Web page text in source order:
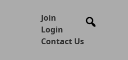
Join
Login
Contact Us